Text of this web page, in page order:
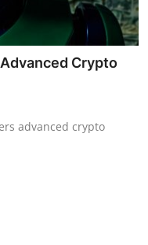
Crypto
advanced crypto